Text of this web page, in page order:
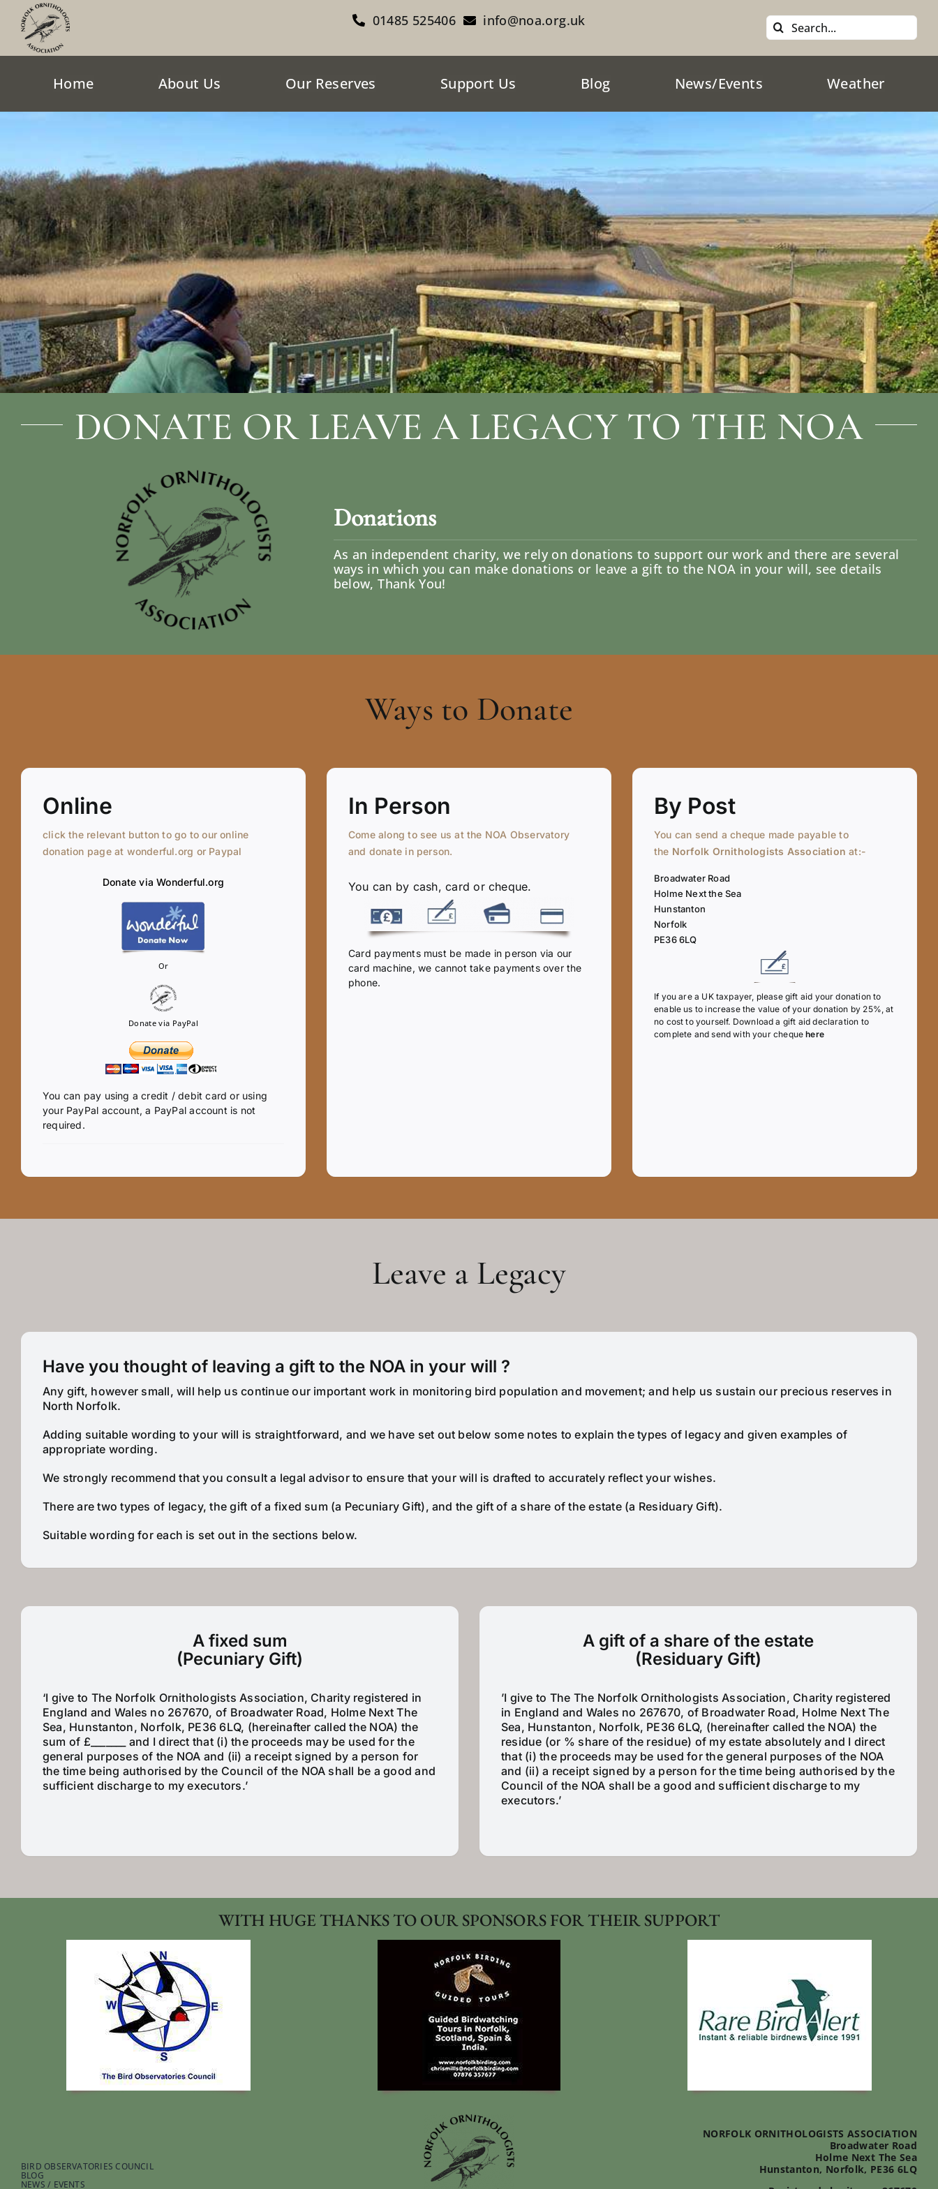
content
01485 525406 info@noa.org.uk
Search
for:
Home About Us Our Reserves Support Us Blog News/Events Weather
DONATE OR LEAVE A LEGACY TO THE NOA
Donations
As an independent charity, we rely on donations to support our work and there are several
ways in which you can make donations or leave a gift to the NOA in your will, see details
below, Thank You!
Ways to Donate
Online
click the relevant button to go to our online
donation page at wonderful.org or Paypal
Donate via Wonderful.org
Or
Donate via PayPal
You can pay using a credit / debit card or using
your PayPal account, a PayPal account is not
required.
In Person
Come along to see us at the NOA Observatory
and donate in person.
You can by cash, card or cheque.
Card payments must be made in person via our
card machine, we cannot take payments over the
phone.
By Post
You can send a cheque made payable to
the Norfolk Ornithologists Association at:-
Broadwater Road
Holme Next the Sea
Hunstanton
Norfolk
PE36 6LQ
If you are a UK taxpayer, please gift aid your donation to
enable us to increase the value of your donation by 25%, at
no cost to yourself. Download a gift aid declaration to
complete and send with your chequehere
Leave a Legacy
Have you thought of leaving a gift to the NOA in your will ?
Any gift, however small, will help us continue our important work in monitoring bird population and movement; and help us sustain our precious reserves in
North Norfolk.
Adding suitable wording to your will is straightforward, and we have set out below some notes to explain the types of legacy and given examples of
appropriate wording.
We strongly recommend that you consult a legal advisor to ensure that your will is drafted to accurately reflect your wishes.
There are two types of legacy, the gift of a fixed sum (a Pecuniary Gift), and the gift of a share of the estate (a Residuary Gift).
Suitable wording for each is set out in the sections below.
A fixed sum
(Pecuniary Gift)
‘I give to The Norfolk Ornithologists Association, Charity registered in
England and Wales no 267670, of Broadwater Road, Holme Next The
Sea, Hunstanton, Norfolk, PE36 6LQ, (hereinafter called the NOA) the
sum of £_______ and I direct that (i) the proceeds may be used for the
general purposes of the NOA and (ii) a receipt signed by a person for
the time being authorised by the Council of the NOA shall be a good and
sufficient discharge to my executors.’
A gift of a share of the estate
(Residuary Gift)
’I give to The The Norfolk Ornithologists Association, Charity registered
in England and Wales no 267670, of Broadwater Road, Holme Next The
Sea, Hunstanton, Norfolk, PE36 6LQ, (hereinafter called the NOA) the
residue (or % share of the residue) of my estate absolutely and I direct
that (i) the proceeds may be used for the general purposes of the NOA
and (ii) a receipt signed by a person for the time being authorised by the
Council of the NOA shall be a good and sufficient discharge to my
executors.’
WITH HUGE THANKS TO OUR SPONSORS FOR THEIR SUPPORT
BIRD OBSERVATORIES COUNCIL
BLOG
NEWS / EVENTS
NORFOLK ORNITHOLOGISTS ASSOCIATION
Broadwater Road
Holme Next The Sea
Hunstanton, Norfolk, PE36 6LQ